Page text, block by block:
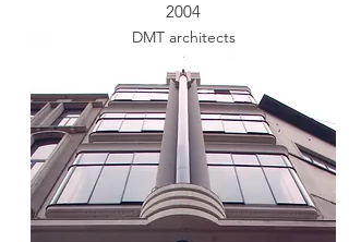
2004
DMT architects